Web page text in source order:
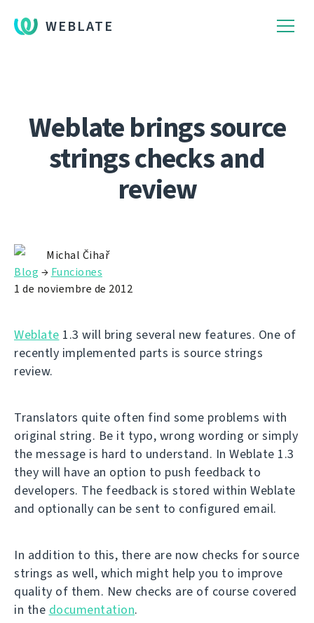
WEBLATE
Weblate brings source
strings checks and
review
Michal Čihař
Blog → Funciones
1 de noviembre de 2012
Weblate 1.3 will bring several new features. One of
recently implemented parts is source strings
review.
Translators quite often find some problems with
original string. Be it typo, wrong wording or simply
the message is hard to understand. In Weblate 1.3
they will have an option to push feedback to
developers. The feedback is stored within Weblate
and optionally can be sent to configured email.
In addition to this, there are now checks for source
strings as well, which might help you to improve
quality of them. New checks are of course covered
in the documentation.